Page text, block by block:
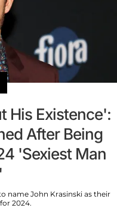
His Existence':
After Being
'Sexiest Man
name John Krasinski as their
2024.